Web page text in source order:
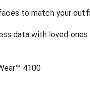
to match your
data with loved
4100